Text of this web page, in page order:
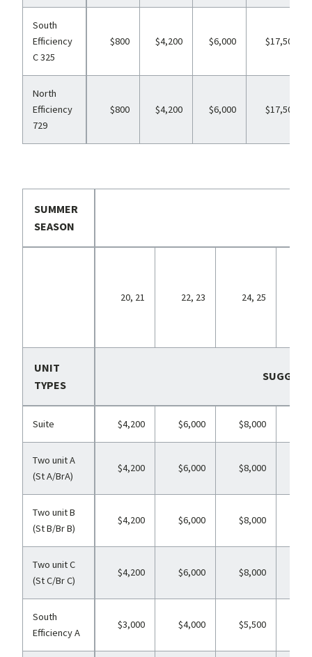
South
Efficiency
C 325
$800 $4,200 $6,000 $17,500
North
Efficiency
729
$800 $4,200 $6,000 $17,500
SUMMER
SEASON
20, 21 22, 23 24, 25
UNIT
TYPES
Suite $4,200 $6,000 $8,000
Two unit A
(St A/BrA)
$4,200 $6,000 $8,000
Two unit B
(St B/Br B)
$4,200 $6,000 $8,000
Two unit C
(St C/Br C)
$4,200 $6,000 $8,000
South
Efficiency A
$3,000 $4,000 $5,500